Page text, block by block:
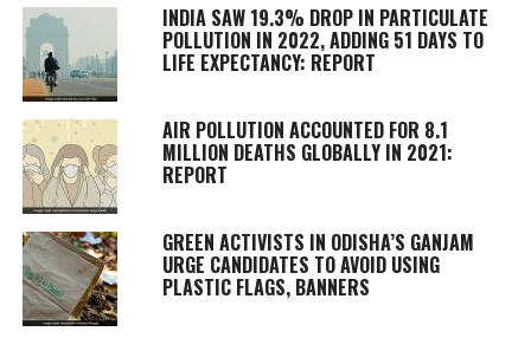
INDIA SAW 19.3% DROP IN PARTICULATE
POLLUTION IN 2022, ADDING 51 DAYS TO
LIFE EXPECTANCY: REPORT
AIR POLLUTION ACCOUNTED FOR 8.1
MILLION DEATHS GLOBALLY IN 2021:
REPORT
GREEN ACTIVISTS IN ODISHA’S GANJAM
URGE CANDIDATES TO AVOID USING
PLASTIC FLAGS, BANNERS